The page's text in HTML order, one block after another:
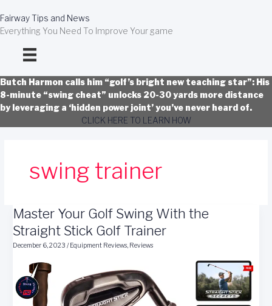
to
content
Fairway Tips and News
Everything You Need To Improve Your game
Butch Harmon calls him “golf’s bright new teaching star”: His
8-minute “swing cheat” unlocks 20-30 yards more distance
by leveraging a ‘hidden power joint’ you’ve never heard of.
CLICK HERE TO LEARN HOW
swing trainer
Master Your Golf Swing With the
Straight Stick Golf Trainer
December 6, 2023/Equipment Reviews, Reviews